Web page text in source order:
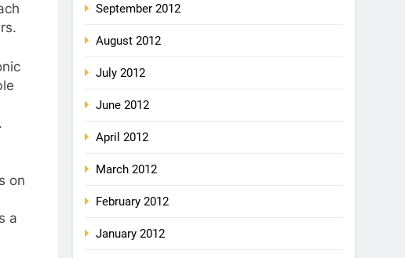
on
a
September 2012
August 2012
July 2012
June 2012
April 2012
March 2012
February 2012
January 2012